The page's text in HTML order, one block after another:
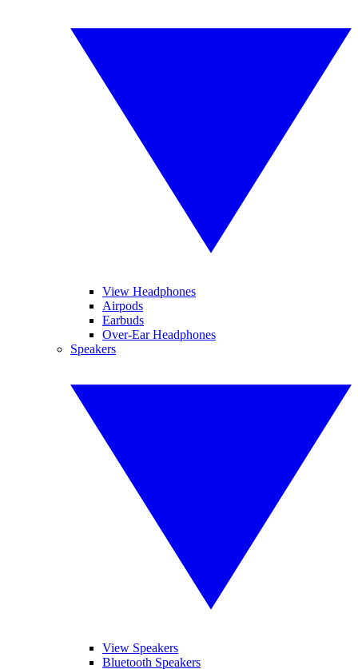
View Headphones
Airpods
Earbuds
Over-Ear Headphones
Speakers
View Speakers
Bluetooth Speakers